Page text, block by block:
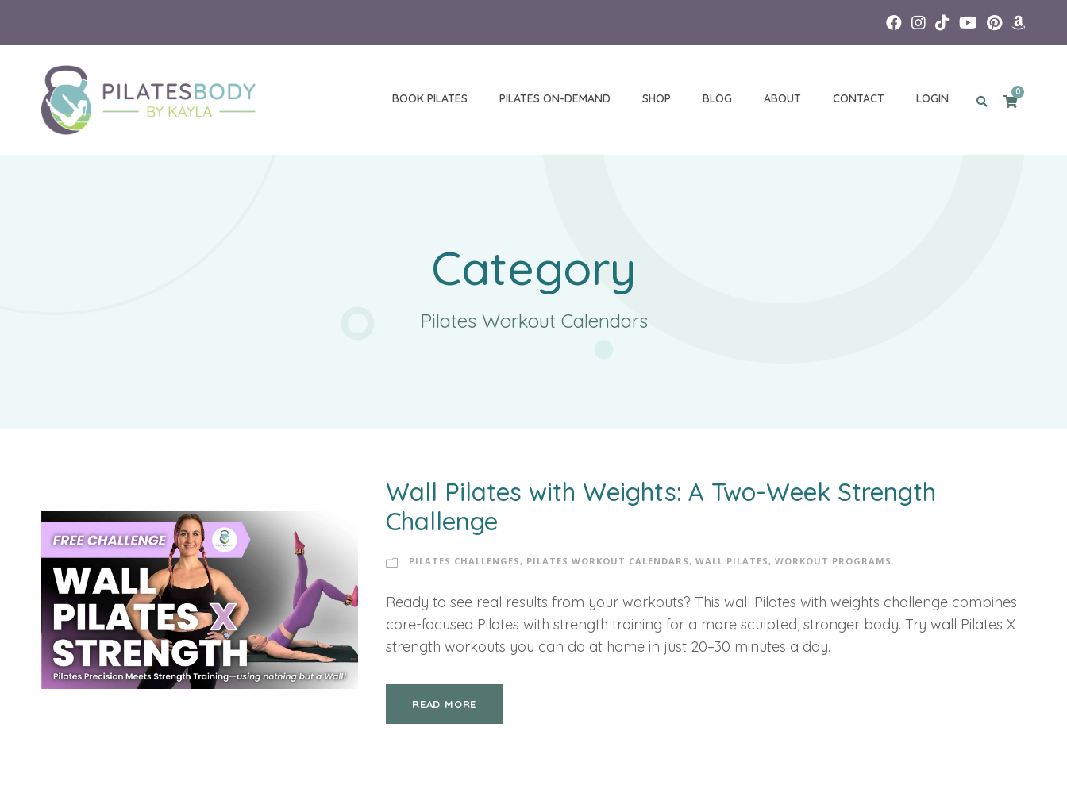
BOOK PILATES PILATES ON-DEMAND SHOP BLOG ABOUT CONTACT LOGIN 0
Category
Pilates Workout Calendars
Wall Pilates with Weights: A Two-Week Strength
Challenge
PILATES CHALLENGES , PILATES WORKOUT CALENDARS , WALL PILATES , WORKOUT PROGRAMS
Ready to see real results from your workouts? This wall Pilates with weights challenge combines
core-focused Pilates with strength training for a more sculpted, stronger body. Try wall Pilates X
strength workouts you can do at home in just 20–30 minutes a day.
READ MORE